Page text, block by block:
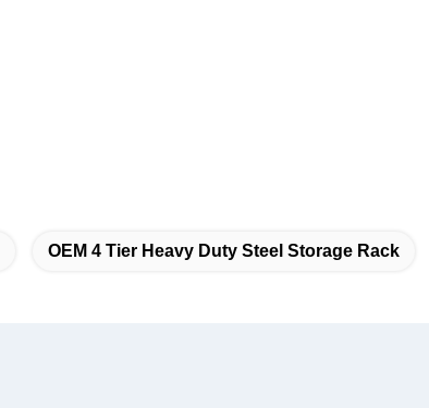
OEM 4 Tier Heavy Duty Steel Storage Rack